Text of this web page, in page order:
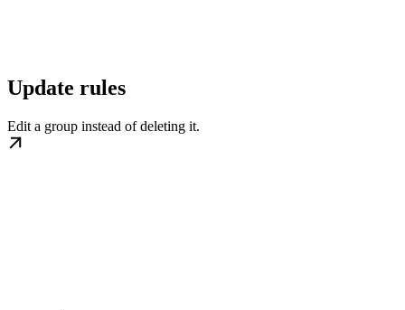
Update rules
Edit a group instead of deleting it.